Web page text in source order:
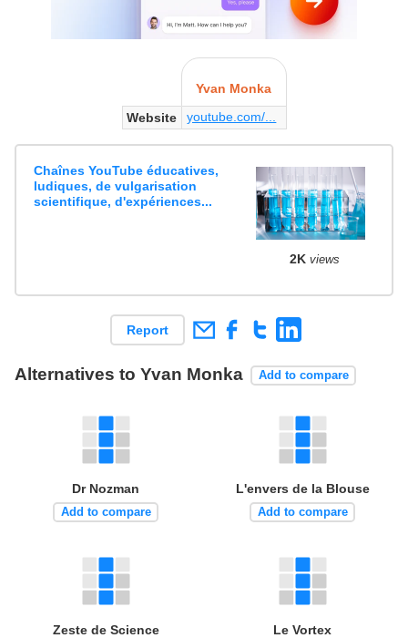
Yvan Monka
Website
youtube.com/...
Chaînes YouTube éducatives,
ludiques, de vulgarisation
scientifique, d'expériences...
2K views
Report
Alternatives to Yvan Monka Add to compare
Dr Nozman
Add to compare
L'envers de la Blouse
Add to compare
Zeste de Science Le Vortex